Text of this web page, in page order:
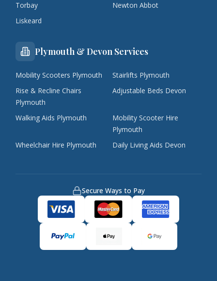
Torbay
Newton Abbot
Liskeard
Plymouth & Devon Services
Mobility Scooters Plymouth
Stairlifts Plymouth
Rise & Recline Chairs
Plymouth
Adjustable Beds Devon
Walking Aids Plymouth
Mobility Scooter Hire
Plymouth
Wheelchair Hire Plymouth
Daily Living Aids Devon
Secure Ways to Pay